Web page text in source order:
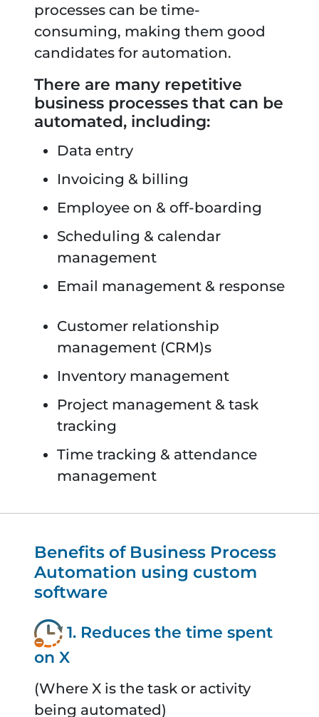
processes can be time-
consuming, making them good
candidates for automation.
There are many repetitive
business processes that can be
automated, including:
Data entry
Invoicing & billing
Employee on & off-boarding
Scheduling & calendar
management
Email management & response
Customer relationship
management (CRM)s
Inventory management
Project management & task
tracking
Time tracking & attendance
management
Benefits of Business Process
Automation using custom
software
1. Reduces the time spent
on X
(Where X is the task or activity
being automated)